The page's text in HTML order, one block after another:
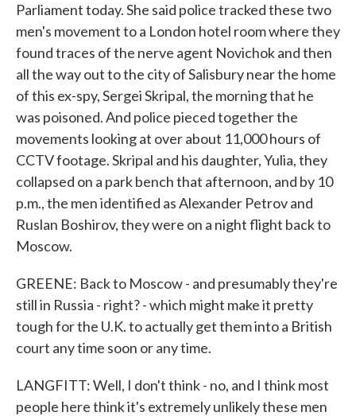
Parliament today. She said police tracked these two
men's movement to a London hotel room where they
found traces of the nerve agent Novichok and then
all the way out to the city of Salisbury near the home
of this ex-spy, Sergei Skripal, the morning that he
was poisoned. And police pieced together the
movements looking at over about 11,000 hours of
CCTV footage. Skripal and his daughter, Yulia, they
collapsed on a park bench that afternoon, and by 10
p.m., the men identified as Alexander Petrov and
Ruslan Boshirov, they were on a night flight back to
Moscow.
GREENE: Back to Moscow - and presumably they're
still in Russia - right? - which might make it pretty
tough for the U.K. to actually get them into a British
court any time soon or any time.
LANGFITT: Well, I don't think - no, and I think most
people here think it's extremely unlikely these men